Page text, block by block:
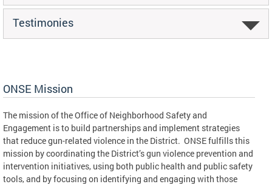
Testimonies
ONSE Mission
The mission of the Office of Neighborhood Safety and
Engagement is to build partnerships and implement strategies
that reduce gun-related violence in the District. ONSE fulfills this
mission by coordinating the District’s gun violence prevention and
intervention initiatives, using both public health and public safety
tools, and by focusing on identifying and engaging with those